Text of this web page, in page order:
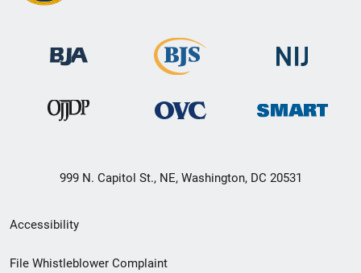
999 N. Capitol St., NE, Washington, DC 20531
Secondary
Footer
Accessibility
File Whistleblower Complaint